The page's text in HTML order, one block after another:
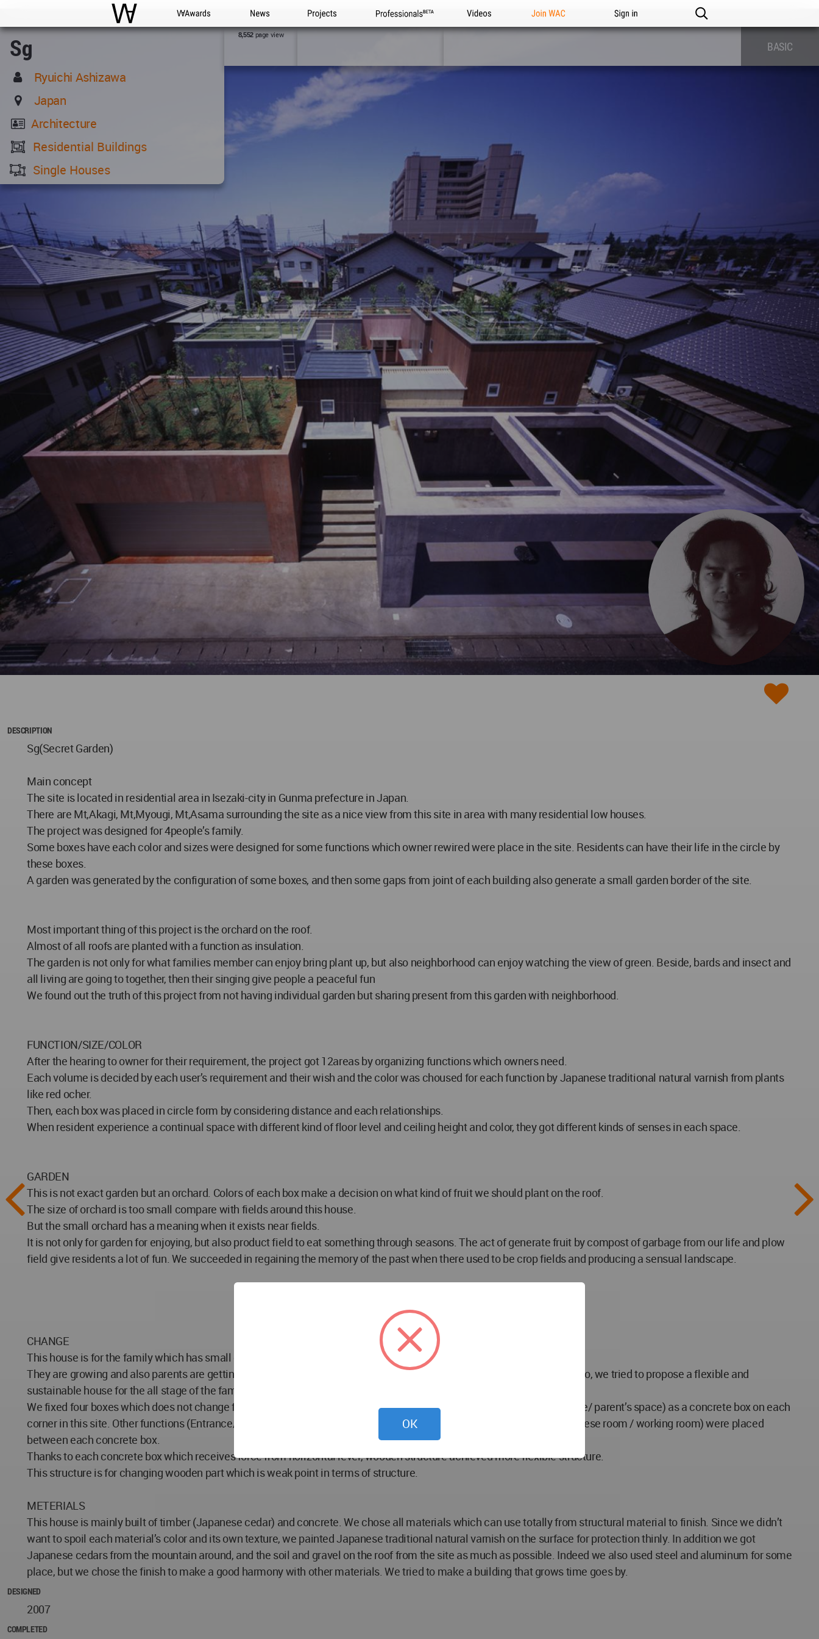
WAC WA Awards News Projects Professionals Videos Join WAC Sign in
Sg
Ryuichi Ashizawa
Japan
Architecture
Residential Buildings
Single Houses
8,552page view
BASIC
DESCRIPTION
Sg(Secret Garden)
Main concept
The site is located in residential area in Isezaki-city in Gunma prefecture in Japan.
There are Mt,Akagi, Mt,Myougi, Mt,Asama surrounding the site as a nice view from this site in area with many residential low houses.
The project was designed for 4people’s family.
Some boxes have each color and sizes were designed for some functions which owner rewired were place in the site. Residents can have their life in the circle by
these boxes.
A garden was generated by the configuration of some boxes, and then some gaps from joint of each building also generate a small garden border of the site.
Most important thing of this project is the orchard on the roof.
Almost of all roofs are planted with a function as insulation.
The garden is not only for what families member can enjoy bring plant up, but also neighborhood can enjoy watching the view of green. Beside, bards and insect and
all living are going to together, then their singing give people a peaceful fun
We found out the truth of this project from not having individual garden but sharing present from this garden with neighborhood.
FUNCTION/SIZE/COLOR
After the hearing to owner for their requirement, the project got 12areas by organizing functions which owners need.
Each volume is decided by each user’s requirement and their wish and the color was choused for each function by Japanese traditional natural varnish from plants
like red ocher.
Then, each box was placed in circle form by considering distance and each relationships.
When resident experience a continual space with different kind of floor level and ceiling height and color, they got different kinds of senses in each space.
GARDEN
This is not exact garden but an orchard. Colors of each box make a decision on what kind of fruit we should plant on the roof.
The size of orchard is too small compare with fields around this house.
But the small orchard has a meaning when it exists near fields.
It is not only for garden for enjoying, but also product field to eat something through seasons. The act of generate fruit by compost of garbage from our life and plow
field give residents a lot of fun. We succeeded in regaining the memory of the past when there used to be crop fields and producing a sensual landscape.
CHANGE
This house is for the family which has small children.
They are growing and also parents are getting older and older, it means that the situation of family is always changing. So, we tried to propose a flexible and
sustainable house for the all stage of the family in the future.
We fixed four boxes which does not change for long time in a house (Car’s room inside/Car’s room outside/ water’s space/ parent’s space) as a concrete box on each
corner in this site. Other functions (Entrance/ space for connection/ living/ dining / daughter’s room/ son’s room / Japanese room / working room) were placed
between each concrete box.
Thanks to each concrete box which receives force from horizontal level, wooden structure achieved more flexible structure.
This structure is for changing wooden part which is weak point in terms of structure.
METERIALS
This house is mainly built of timber (Japanese cedar) and concrete. We chose all materials which can use totally from structural material to finish. Since we didn’t
want to spoil each material’s color and its own texture, we painted Japanese traditional natural varnish on the surface for protection thinly. In addition we got
Japanese cedars from the mountain around, and the soil and gravel on the roof from the site as much as possible. Indeed we also used steel and aluminum for some
place, but we chose the finish to make a good harmony with other materials. We tried to make a building that grows time goes by.
DESIGNED
2007
COMPLETED
OK